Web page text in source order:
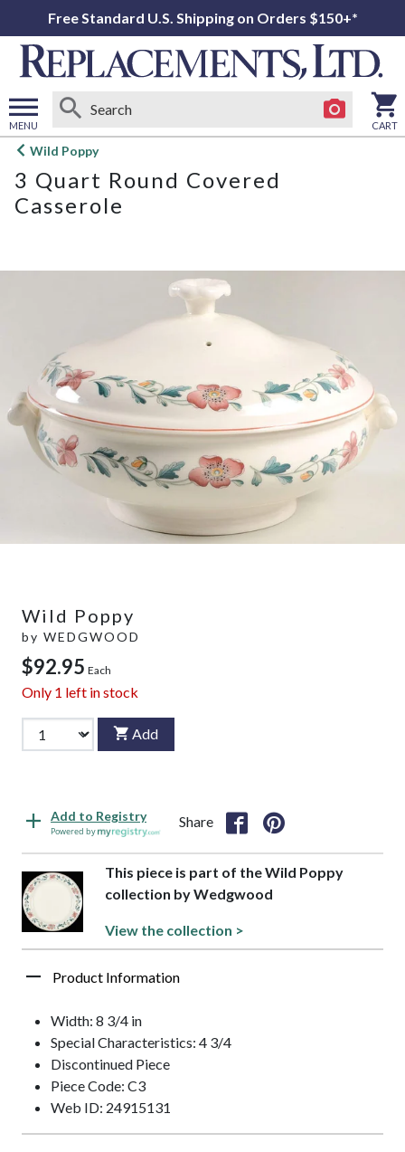
Free Standard U.S. Shipping on Orders $150+*
MENU
Open
menu
CART
Wild Poppy
3 Quart Round Covered
Casserole
Wild Poppy
by WEDGWOOD
$92.95 Each
Only 1 left in stock
Add
Add to Registry
Powered by
Share
This piece is part of the Wild Poppy
collection by Wedgwood
View the collection >
Product Information
Width: 8 3/4 in
Special Characteristics: 4 3/4
Discontinued Piece
Piece Code: C3
Web ID: 24915131